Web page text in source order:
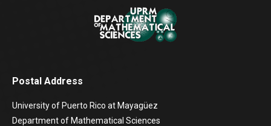
Postal Address
University of Puerto Rico at Mayagüez
Department of Mathematical Sciences